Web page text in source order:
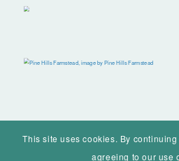
This site uses cookies. By
agreeing to our use